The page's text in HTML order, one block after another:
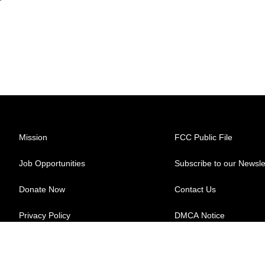
Mission
Job Opportunities
Donate Now
Privacy Policy
FCC Public File
Subscribe to our
Contact Us
DMCA Notice